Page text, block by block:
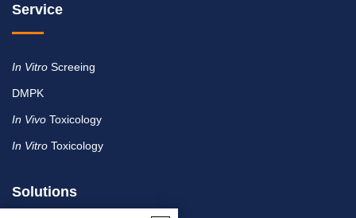
Service
In Vitro Screeing
DMPK
In Vivo Toxicology
In Vitro Toxicology
Solutions